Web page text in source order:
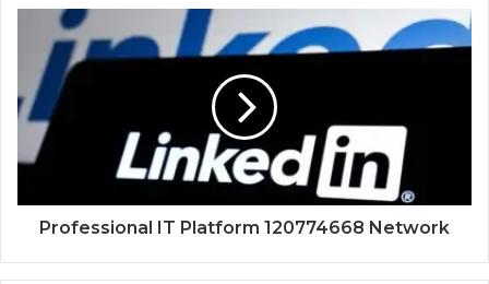
Professional IT Platform 120774668 Network